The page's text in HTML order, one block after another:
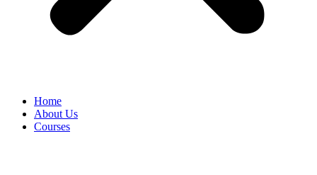
Home
About Us
Courses